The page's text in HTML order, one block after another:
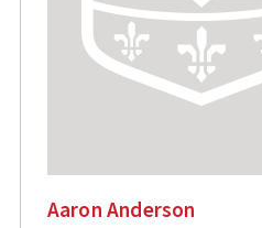
Aaron Anderson